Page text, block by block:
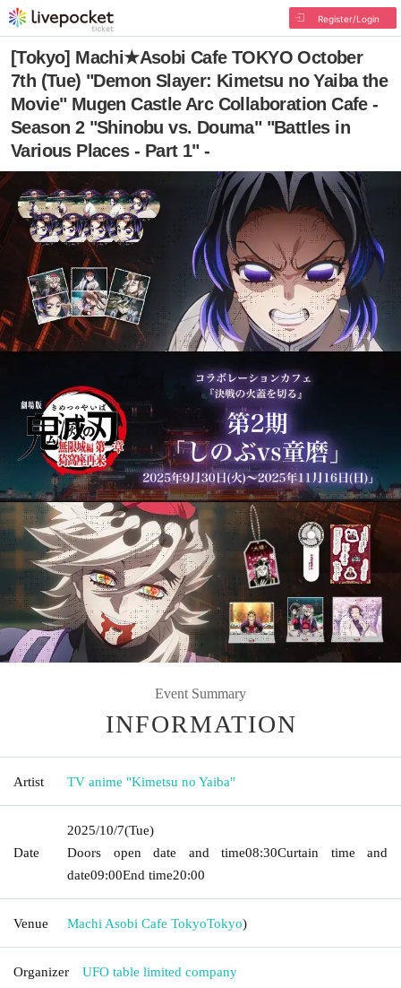
Register/Login
[Tokyo] Machi★Asobi Cafe TOKYO October
7th (Tue) "Demon Slayer: Kimetsu no Yaiba the
Movie" Mugen Castle Arc Collaboration Cafe -
Season 2 "Shinobu vs. Douma" "Battles in
Various Places - Part 1" -
Event Summary
INFORMATION
Artist TV anime "Kimetsu no Yaiba"
Date
2025/10/7(Tue)
Doors open date and time08:30Curtain time and
date09:00End time20:00
Venue Machi Asobi Cafe TokyoTokyo)
Organizer UFO table limited company